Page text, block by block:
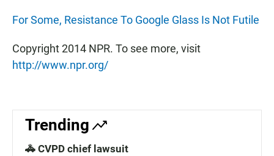
For Some, Resistance To Google Glass Is Not Futile
Copyright 2014 NPR. To see more, visit
http://www.npr.org/
Trending
🚓 CVPD chief lawsuit